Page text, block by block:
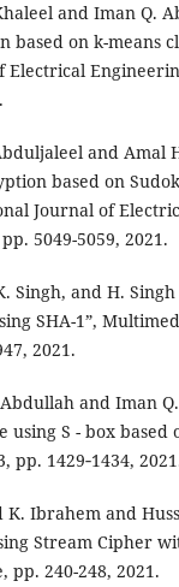
and Iman Q.
based on k-means
Electrical
and Amal
based on
Journal of
5049-5059, 2021.
Singh, and H.
SHA-1”,
2021.
and Iman
using S - box based
pp. 1429‐1434,
K. Ibrahem and
Stream Cipher
pp. 240-248, 2021.